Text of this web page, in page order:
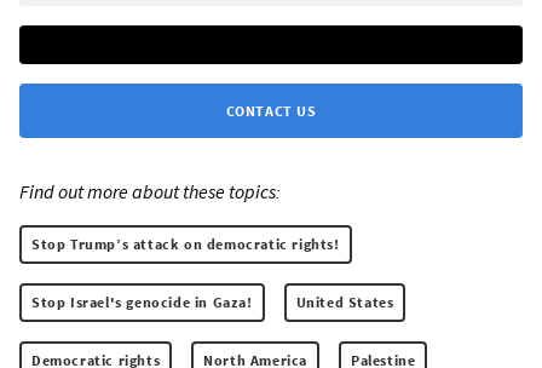
CONTACT US
Find out more about these topics:
Stop Trump’s attack on democratic rights!
Stop Israel's genocide in Gaza! United States
Democratic rights North America Palestine